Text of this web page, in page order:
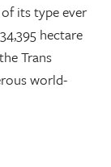
its type ever
hectare
Trans
world-